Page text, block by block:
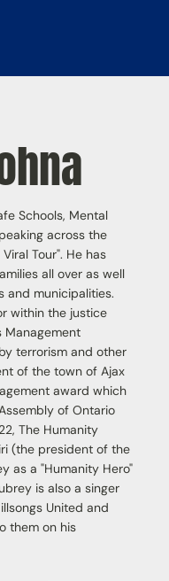
Schools, Mental
across the
Tour". He has
all over as well
and municipalities.
within the justice
Management
terrorism and other
of the town of Ajax
award which
of Ontario
The Humanity
(the president of the
as a "Humanity Hero"
is also a singer
United and
them on his